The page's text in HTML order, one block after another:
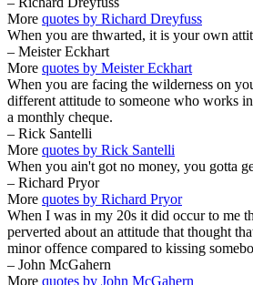
More quotes by Richard Dreyfuss
When you are thwarted, it is your own
– Meister Eckhart
More quotes by Meister Eckhart
When you are facing the wilderness on
different attitude to someone who works
a monthly cheque.
– Rick Santelli
More quotes by Rick Santelli
When you ain't got no money, you gotta
– Richard Pryor
More quotes by Richard Pryor
When I was in my 20s it did occur to me
perverted about an attitude that thought
minor offence compared to kissing
– John McGahern
More quotes by John McGahern